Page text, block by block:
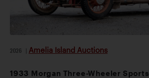
2026 Amelia Island Auctions
1933 Morgan Three-Wheeler Sports